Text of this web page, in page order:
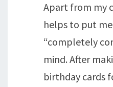
Apart from my
helps to put
“completely
mind. After
birthday cards